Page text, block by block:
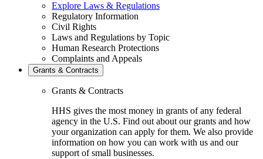
Explore Laws & Regulations
Regulatory Information
Civil Rights
Laws and Regulations by Topic
Human Research Protections
Complaints and Appeals
Grants & Contracts
Grants & Contracts
HHS gives the most money in grants of any federal
agency in the U.S. Find out about our grants and how
your organization can apply for them. We also provide
information on how you can work with us and our
support of small businesses.